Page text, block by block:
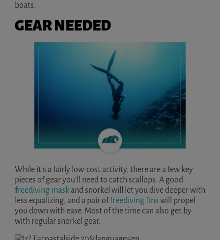
boats.
GEAR NEEDED
While it’s a fairly low-cost activity, there are a few key
pieces of gear you’ll need to catch scallops. A good
freediving mask and snorkel will let you dive deeper with
less equalizing, and a pair offreediving fins will propel
you down with ease. Most of the time can also get by
with regular snorkel gear.